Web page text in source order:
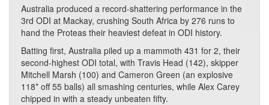
Australia produced a record-shattering performance in the
3rd ODI at Mackay, crushing South Africa by 276 runs to
hand the Proteas their heaviest defeat in ODI history.
Batting first, Australia piled up a mammoth 431 for 2, their
second-highest ODI total, with Travis Head (142), skipper
Mitchell Marsh (100) and Cameron Green (an explosive
118* off 55 balls) all smashing centuries, while Alex Carey
chipped in with a steady unbeaten fifty.